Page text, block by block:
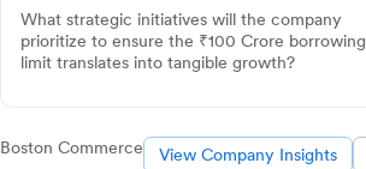
What strategic initiatives will the company
prioritize to ensure the ₹100 Crore borrowing
limit translates into tangible growth?
Boston Commerce View Company Insights